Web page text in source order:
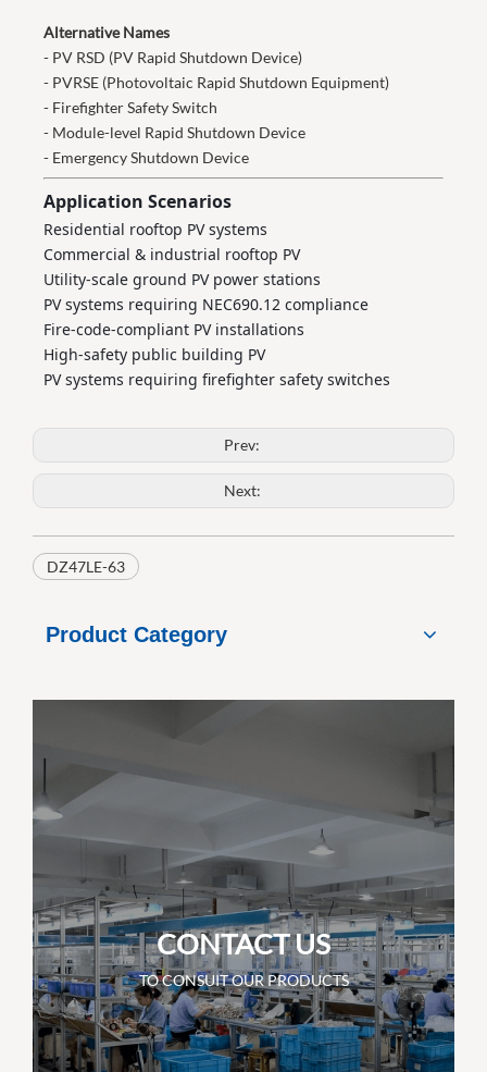
Alternative Names
- PV RSD (PV Rapid Shutdown Device)
- PVRSE (Photovoltaic Rapid Shutdown Equipment)
- Firefighter Safety Switch
- Module-level Rapid Shutdown Device
- Emergency Shutdown Device
Application Scenarios
Residential rooftop PV systems
Commercial & industrial rooftop PV
Utility‑scale ground PV power stations
PV systems requiring NEC690.12 compliance
Fire‑code‑compliant PV installations
High‑safety public building PV
PV systems requiring firefighter safety switches
Prev:
Next:
DZ47LE-63
Product Category
CONTACT US
TO CONSUIT OUR PRODUCTS